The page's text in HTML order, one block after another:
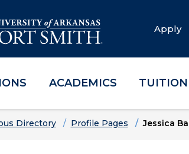
Apply
ACADEMICS
Directory Profile Pages Jessica